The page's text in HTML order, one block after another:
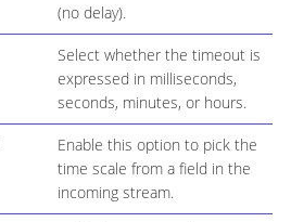
(no delay).
Select whether the timeout is
expressed in milliseconds,
seconds, minutes, or hours.
Enable this option to pick the
time scale from a field in the
incoming stream.